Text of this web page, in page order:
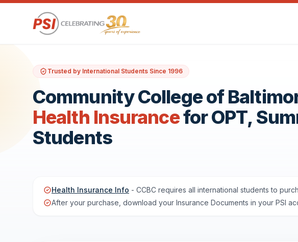
Trusted by International Students Since 1996
Community College of
Health Insurancefor OPT,
Students
Health Insurance Info - CCBC requires all international students to
After your purchase, download your Insurance Documents in your PSI